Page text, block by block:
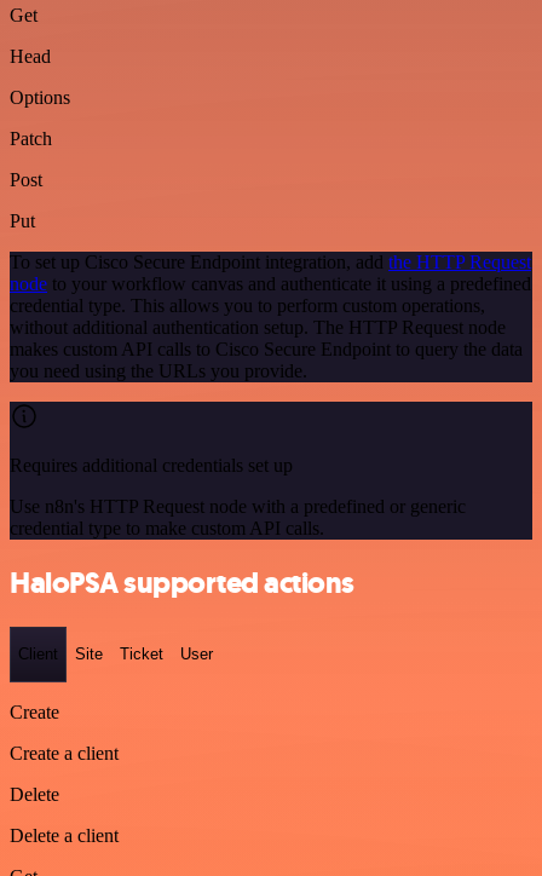
Get
Head
Options
Patch
Post
Put
To set up Cisco Secure Endpoint integration, add the HTTP Request
node to your workflow canvas and authenticate it using a predefined
credential type. This allows you to perform custom operations,
without additional authentication setup. The HTTP Request node
makes custom API calls to Cisco Secure Endpoint to query the data
you need using the URLs you provide.
Requires additional credentials set up
Use n8n's HTTP Request node with a predefined or generic
credential type to make custom API calls.
HaloPSA supported actions
Client Site Ticket User
Create
Create a client
Delete
Delete a client